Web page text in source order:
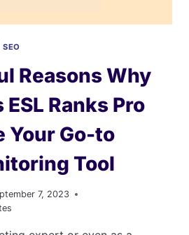
|SEO
Reasons Why
ESL Ranks Pro
Your Go-to
Tool
7, 2023